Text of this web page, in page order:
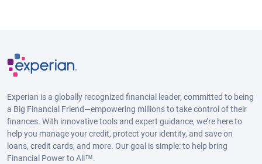
Experian is a globally recognized financial leader, committed to being
a Big Financial Friend—empowering millions to take control of their
finances. With innovative tools and expert guidance, we’re here to
help you manage your credit, protect your identity, and save on
loans, credit cards, and more. Our goal is simple: to help bring
Financial Power to All™.